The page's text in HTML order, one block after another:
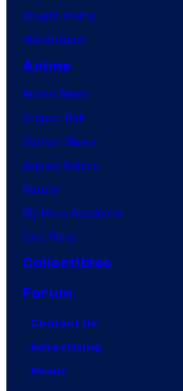
Vought Rising
VisionQuest
Anime
Anime News
Dragon Ball
Demon Slayer
Jujutsu Kaisen
Naruto
My Hero Academia
One Piece
Collectibles
Forum
Contact Us
Advertising
About